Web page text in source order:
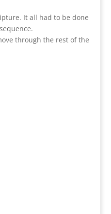
It all had to be done
through the rest of the